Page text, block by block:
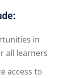
in
all learners
access to